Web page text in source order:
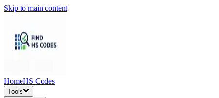
Skip to main content
HomeHS Codes
Tools